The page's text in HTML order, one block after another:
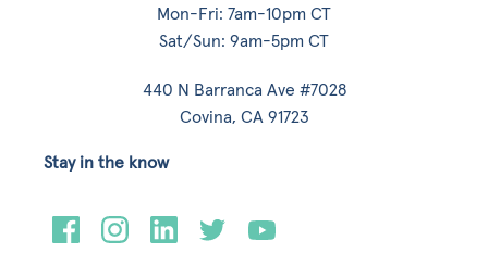
Mon-Fri: 7am-10pm CT
Sat/Sun: 9am-5pm CT
440 N Barranca Ave #7028
Covina, CA 91723
Stay in the know